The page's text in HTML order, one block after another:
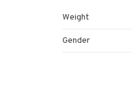
Weight
Gender